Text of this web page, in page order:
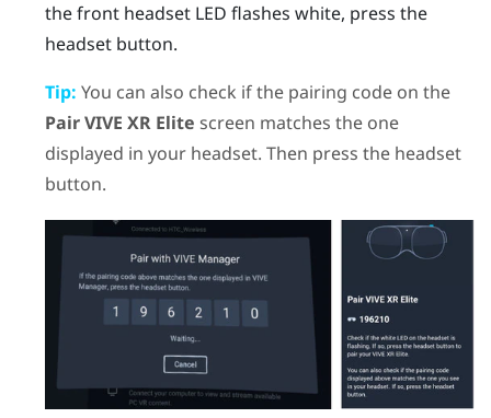
the front headset LED flashes white, press the
headsetbutton.
Tip: You can also check if the pairing code on the
Pair VIVE XR Elite screen matches the one
displayed in your headset. Then press the headset
button.